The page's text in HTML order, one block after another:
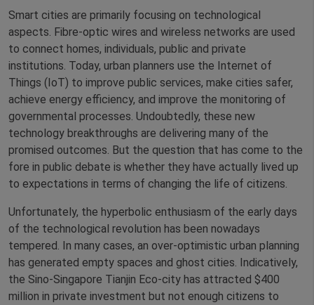
Smart cities are primarily focusing on technological
aspects. Fibre-optic wires and wireless networks are used
to connect homes, individuals, public and private
institutions. Today, urban planners use the Internet of
Things (IoT) to improve public services, make cities safer,
achieve energy efficiency, and improve the monitoring of
governmental processes. Undoubtedly, these new
technology breakthroughs are delivering many of the
promised outcomes. But the question that has come to the
fore in public debate is whether they have actually lived up
to expectations in terms of changing the life of citizens.
Unfortunately, the hyperbolic enthusiasm of the early days
of the technological revolution has been nowadays
tempered. In many cases, an over-optimistic urban planning
has generated empty spaces and ghost cities. Indicatively,
the Sino-Singapore Tianjin Eco-city has attracted $400
million in private investment but not enough citizens to